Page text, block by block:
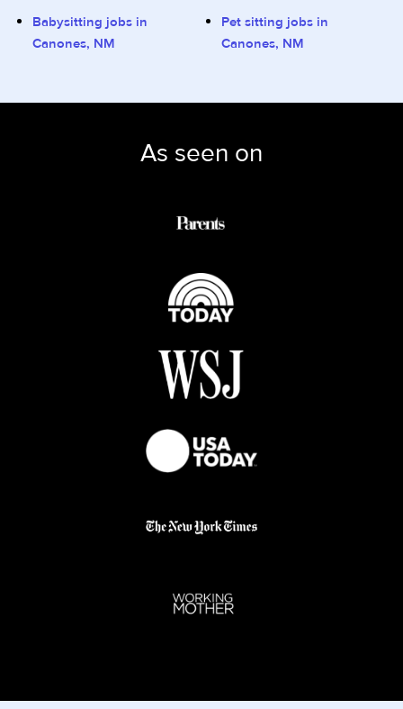
Babysitting jobs in
Canones, NM
Pet sitting jobs in
Canones, NM
As seen on